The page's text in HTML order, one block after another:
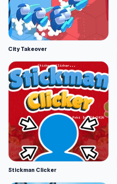
City Takeover
Stickman Clicker